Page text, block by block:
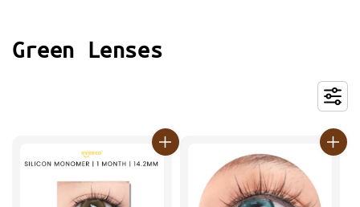
Green Lenses